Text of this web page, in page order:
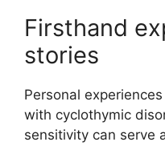
Firsthand
stories
Personal
with cyclothymic
sensitivity can serve